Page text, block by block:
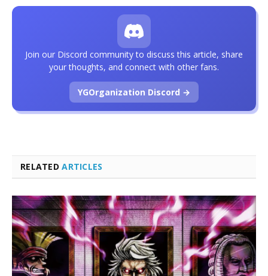
RELATEDARTICLES
Join our Discord community to discuss this article, share
your thoughts, and connect with other fans.
YGOrganization Discord →